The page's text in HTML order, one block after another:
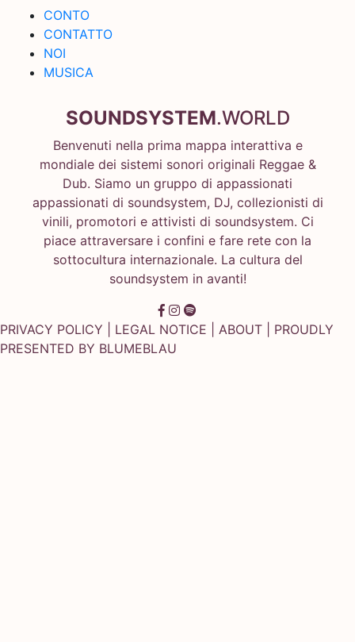
CONTO
CONTATTO
NOI
MUSICA
SOUNDSYSTEM.WORLD
Benvenuti nella prima mappa interattiva e
mondiale dei sistemi sonori originali Reggae &
Dub. Siamo un gruppo di appassionati
appassionati di soundsystem, DJ, collezionisti di
vinili, promotori e attivisti di soundsystem. Ci
piace attraversare i confini e fare rete con la
sottocultura internazionale. La cultura del
soundsystem in avanti!
PRIVACY POLICY LEGAL NOTICE ABOUT | PROUDLY
PRESENTED BY BLUMEBLAU